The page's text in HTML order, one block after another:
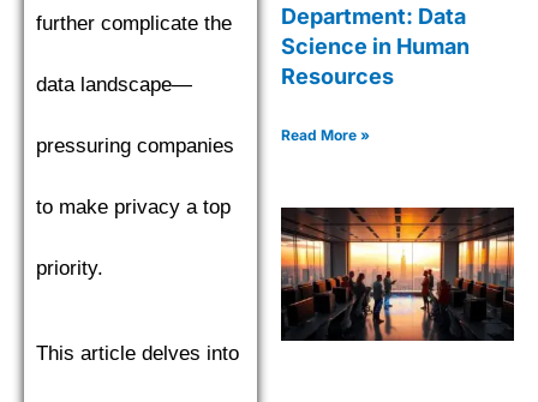
further complicate the
data landscape—
pressuring companies
to make privacy a top
priority.
This article delves into
Department: Data
Science in Human
Resources
Read More »